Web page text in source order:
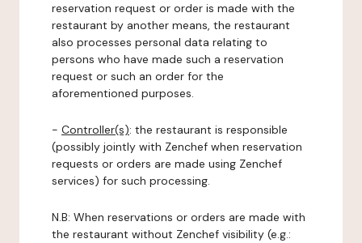
reservation request or order is made with the
restaurant by another means, the restaurant
also processes personal data relating to
persons who have made such a reservation
request or such an order for the
aforementioned purposes.
- Controller(s): the restaurant is responsible
(possibly jointly with Zenchef when reservation
requests or orders are made using Zenchef
services) for such processing.
N.B: When reservations or orders are made with
the restaurant without Zenchef visibility (e.g.: